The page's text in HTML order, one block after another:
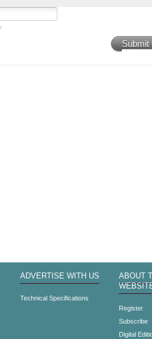
Submit
ADVERTISE WITH US
Technical Specifications
ABOUT
Register
Subscribe
Digital